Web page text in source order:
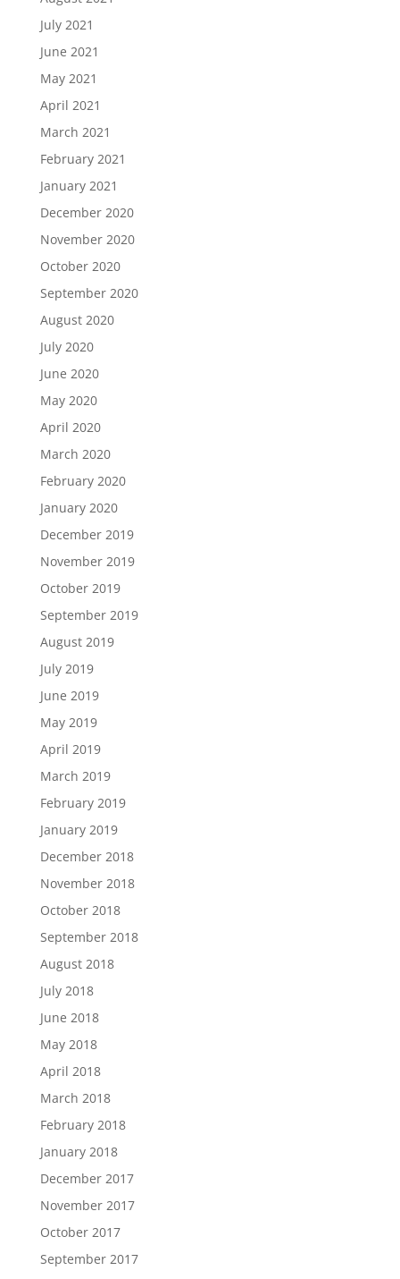
July 2021
June 2021
May 2021
April 2021
March 2021
February 2021
January 2021
December 2020
November 2020
October 2020
September 2020
August 2020
July 2020
June 2020
May 2020
April 2020
March 2020
February 2020
January 2020
December 2019
November 2019
October 2019
September 2019
August 2019
July 2019
June 2019
May 2019
April 2019
March 2019
February 2019
January 2019
December 2018
November 2018
October 2018
September 2018
August 2018
July 2018
June 2018
May 2018
April 2018
March 2018
February 2018
January 2018
December 2017
November 2017
October 2017
September 2017